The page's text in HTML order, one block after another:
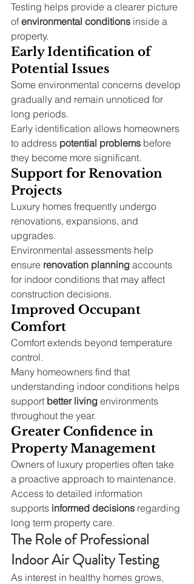
Testing helps provide a clearer picture
of environmental conditions inside a
property.
Early Identification of
Potential Issues
Some environmental concerns develop
gradually and remain unnoticed for
long periods.
Early identification allows homeowners
to address potential problems before
they become more significant.
Support for Renovation
Projects
Luxury homes frequently undergo
renovations, expansions, and
upgrades.
Environmental assessments help
ensure renovation planning accounts
for indoor conditions that may affect
construction decisions.
Improved Occupant
Comfort
Comfort extends beyond temperature
control.
Many homeowners find that
understanding indoor conditions helps
support better living environments
throughout the year.
Greater Confidence in
Property Management
Owners of luxury properties often take
a proactive approach to maintenance.
Access to detailed information
supports informed decisions regarding
long term property care.
The Role of Professional
Indoor Air Quality Testing
As interest in healthy homes grows,